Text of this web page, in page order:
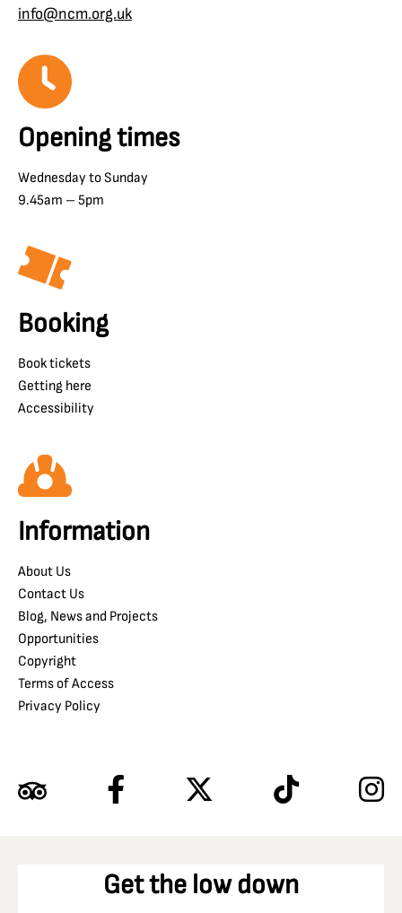
info@ncm.org.uk
Opening times
Wednesday to Sunday
9.45am – 5pm
Booking
Book tickets
Getting here
Accessibility
Information
About Us
Contact Us
Blog, News and Projects
Opportunities
Copyright
Terms of Access
Privacy Policy
Get the low down